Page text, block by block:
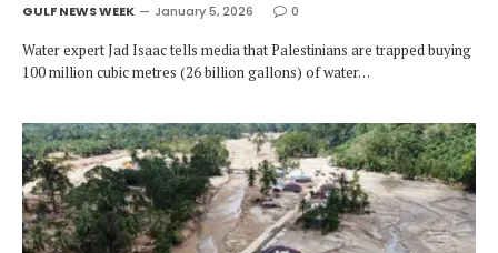
GULF NEWS WEEK January 5, 2026 0
Water expert Jad Isaac tells media that Palestinians are trapped buying
100 million cubic metres (26 billion gallons) of water…